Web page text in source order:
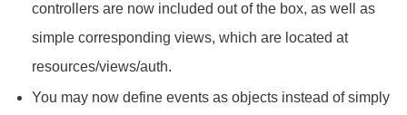
controllers are now included out of the box, as well as
simple corresponding views, which are located at
resources/views/auth.
You may now define events as objects instead of simply